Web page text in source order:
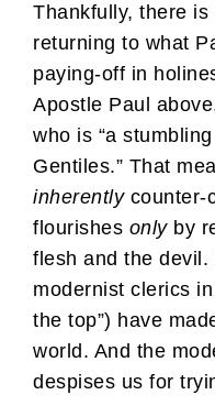
Thankfully, there
returning to what
paying-off in
Apostle Paul
who is “a
Gentiles.” That
inherentlycounter-
flourishes onlyby
flesh and the
modernist clerics
the top”) have
world. And the
despises us for